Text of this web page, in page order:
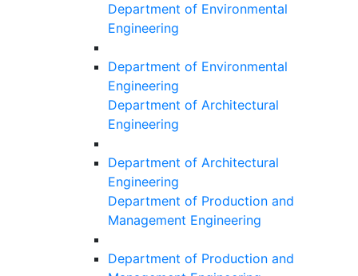
Department of Environmental
Engineering
Department of Environmental
Engineering
Department of Architectural
Engineering
Department of Architectural
Engineering
Department of Production and
Management Engineering
Department of Production and